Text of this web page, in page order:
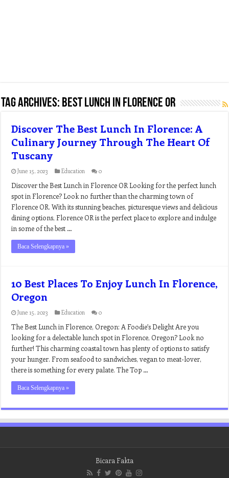
Tag Archives: best lunch in florence or
Discover The Best Lunch In Florence: A
Culinary Journey Through The Heart Of
Tuscany
June 15, 2023 Education 0
Discover the Best Lunch in Florence OR Looking for the perfect lunch
spot in Florence? Look no further than the charming town of
Florence OR. With its stunning beaches, picturesque views and delicious
dining options, Florence OR is the perfect place to explore and indulge
in some of the best …
Baca Selengkapnya »
10 Best Places To Enjoy Lunch In Florence,
Oregon
June 15, 2023 Education 0
The Best Lunch in Florence, Oregon: A Foodie’s Delight Are you
looking for a delectable lunch spot in Florence, Oregon? Look no
further! This charming coastal town has plenty of options to satisfy
your hunger. From seafood to sandwiches, vegan to meat-lover,
there is something for every palate. The Top …
Baca Selengkapnya »
Bicara Fakta